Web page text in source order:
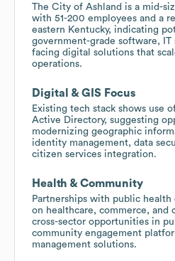
The City of Ashland is a mid-
with 51-200 employees and a
eastern Kentucky, indicating
government-grade software, IT
facing digital solutions that
operations.
Digital & GIS Focus
Existing tech stack shows use
Active Directory, suggesting
modernizing geographic
identity management, data
citizen services integration.
Health & Community
Partnerships with public health
on healthcare, commerce, and
cross-sector opportunities in
community engagement
management solutions.